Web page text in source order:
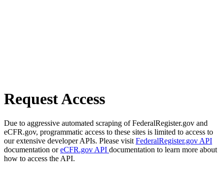
Request Access
Due to aggressive automated scraping of FederalRegister.gov and
eCFR.gov, programmatic access to these sites is limited to access to
our extensive developer APIs. Please visit FederalRegister.gov API
documentation oreCFR.gov API documentation to learn more about
how to access the API.